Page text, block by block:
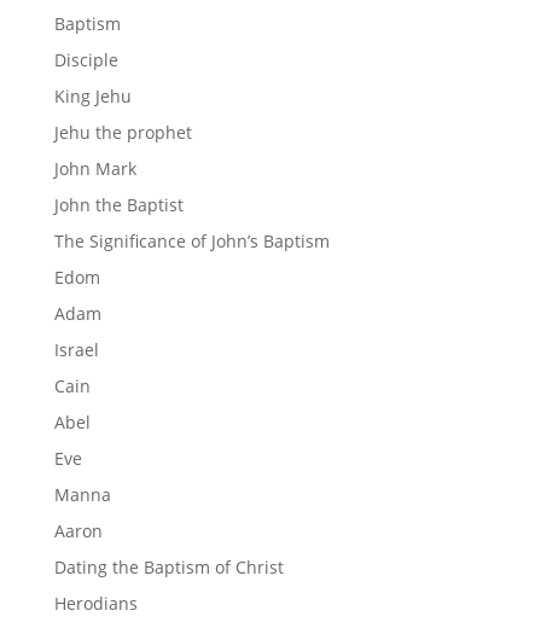
Baptism
Disciple
King Jehu
Jehu the prophet
John Mark
John the Baptist
The Significance of John’s Baptism
Edom
Adam
Israel
Cain
Abel
Eve
Manna
Aaron
Dating the Baptism of Christ
Herodians